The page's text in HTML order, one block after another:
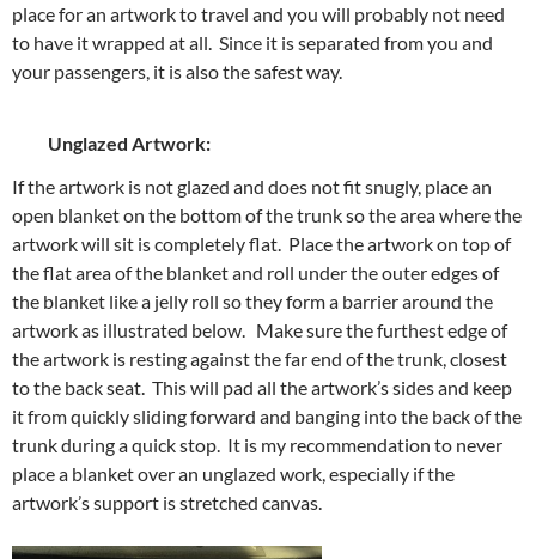
place for an artwork to travel and you will probably not need
to have it wrapped at all. Since it is separated from you and
your passengers, it is also the safest way.
Unglazed Artwork:
If the artwork is not glazed and does not fit snugly, place an
open blanket on the bottom of the trunk so the area where the
artwork will sit is completely flat. Place the artwork on top of
the flat area of the blanket and roll under the outer edges of
the blanket like a jelly roll so they form a barrier around the
artwork as illustrated below. Make sure the furthest edge of
the artwork is resting against the far end of the trunk, closest
to the back seat. This will pad all the artwork’s sides and keep
it from quickly sliding forward and banging into the back of the
trunk during a quick stop. It is my recommendation to never
place a blanket over an unglazed work, especially if the
artwork’s support is stretched canvas.